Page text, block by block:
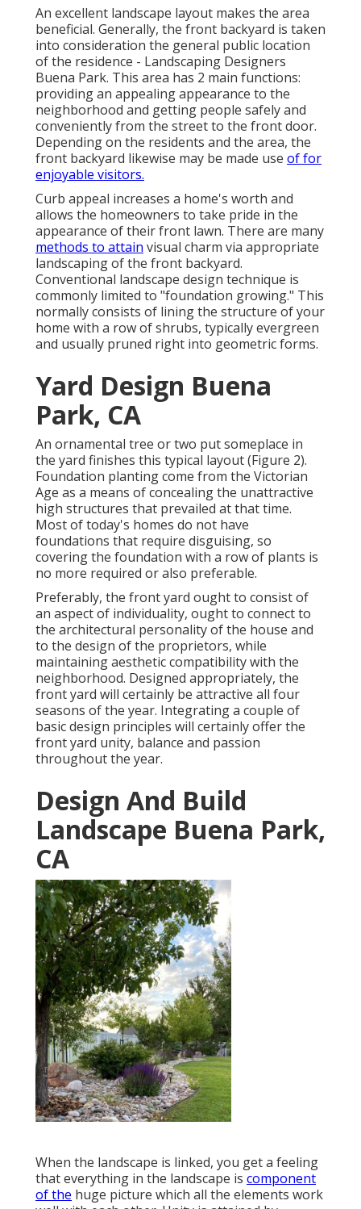
An excellent landscape layout makes the area
beneficial. Generally, the front backyard is taken
into consideration the general public location
of the residence - Landscaping Designers
Buena Park. This area has 2 main functions:
providing an appealing appearance to the
neighborhood and getting people safely and
conveniently from the street to the front door.
Depending on the residents and the area, the
front backyard likewise may be made use of for
enjoyable visitors.
Curb appeal increases a home's worth and
allows the homeowners to take pride in the
appearance of their front lawn. There are many
methods to attain visual charm via appropriate
landscaping of the front backyard.
Conventional landscape design technique is
commonly limited to "foundation growing." This
normally consists of lining the structure of your
home with a row of shrubs, typically evergreen
and usually pruned right into geometric forms.
Yard Design Buena
Park, CA
An ornamental tree or two put someplace in
the yard finishes this typical layout (Figure 2).
Foundation planting come from the Victorian
Age as a means of concealing the unattractive
high structures that prevailed at that time.
Most of today's homes do not have
foundations that require disguising, so
covering the foundation with a row of plants is
no more required or also preferable.
Preferably, the front yard ought to consist of
an aspect of individuality, ought to connect to
the architectural personality of the house and
to the design of the proprietors, while
maintaining aesthetic compatibility with the
neighborhood. Designed appropriately, the
front yard will certainly be attractive all four
seasons of the year. Integrating a couple of
basic design principles will certainly offer the
front yard unity, balance and passion
throughout the year.
Design And Build
Landscape Buena Park,
CA
When the landscape is linked, you get a feeling
that everything in the landscape is component
of the huge picture which all the elements work